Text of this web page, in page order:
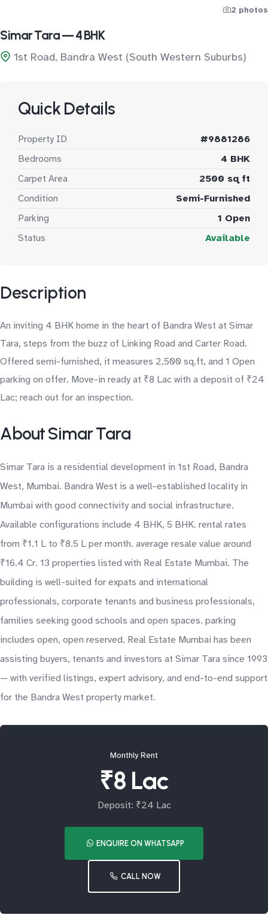
2 photos
Simar Tara — 4 BHK
1st Road, Bandra West (South Western Suburbs)
Quick Details
Property ID
#9881286
Bedrooms
4 BHK
Carpet Area
2500 sq ft
Condition
Semi-Furnished
Parking
1 Open
Status
Available
Description
An inviting 4 BHK home in the heart of Bandra West at Simar
Tara, steps from the buzz of Linking Road and Carter Road.
Offered semi-furnished, it measures 2,500 sq.ft, and 1 Open
parking on offer. Move-in ready at ₹8 Lac with a deposit of ₹24
Lac; reach out for an inspection.
About Simar Tara
Simar Tara is a residential development in 1st Road, Bandra
West, Mumbai. Bandra West is a well-established locality in
Mumbai with good connectivity and social infrastructure.
Available configurations include 4 BHK, 5 BHK. rental rates
from ₹1.1 L to ₹8.5 L per month. average resale value around
₹16.4 Cr. 13 properties listed with Real Estate Mumbai. The
building is well-suited for expats and international
professionals, corporate tenants and business professionals,
families seeking good schools and open spaces. parking
includes open, open reserved. Real Estate Mumbai has been
assisting buyers, tenants and investors at Simar Tara since 1993
— with verified listings, expert advisory, and end-to-end support
for the Bandra West property market.
Monthly Rent
₹8 Lac
Deposit: ₹24 Lac
ENQUIRE ON WHATSAPP
CALL NOW